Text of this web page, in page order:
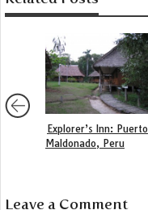
Explorer’s Inn: Puerto
Maldonado, Peru
Leave a Comment